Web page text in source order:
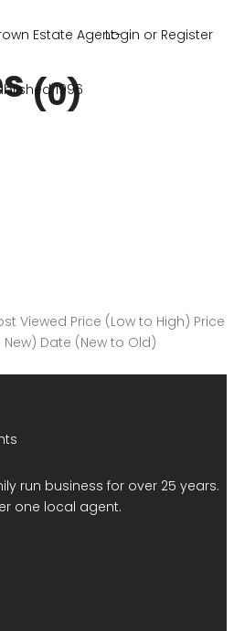
Login or Register
(0)
Viewed Price (Low to High) Price
Date (New to Old)
run business for over 25 years.
one local agent.